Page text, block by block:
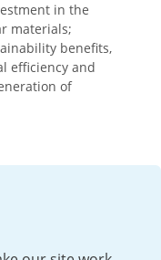
in the
materials;
benefits,
efficiency and
of